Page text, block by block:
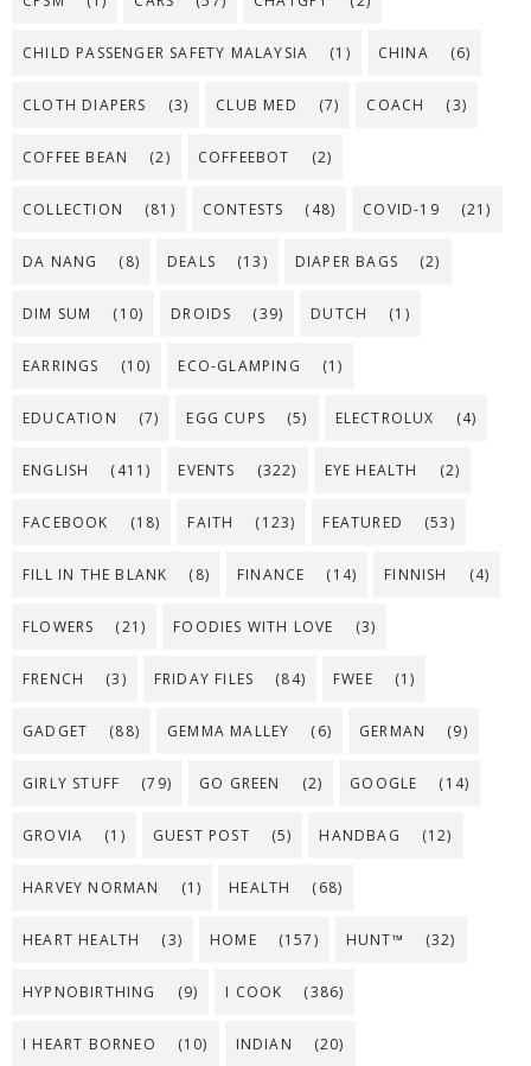
CHILD PASSENGER SAFETY MALAYSIA (1) CHINA (6)
CLOTH DIAPERS (3) CLUB MED (7) COACH (3)
COFFEE BEAN (2) COFFEEBOT (2)
COLLECTION (81) CONTESTS (48) COVID-19 (21)
DA NANG (8) DEALS (13) DIAPER BAGS (2)
DIM SUM (10) DROIDS (39) DUTCH (1)
EARRINGS (10) ECO-GLAMPING (1)
EDUCATION (7) EGG CUPS (5) ELECTROLUX (4)
ENGLISH (411) EVENTS (322) EYE HEALTH (2)
FACEBOOK (18) FAITH (123) FEATURED (53)
FILL IN THE BLANK (8) FINANCE (14) FINNISH (4)
FLOWERS (21) FOODIES WITH LOVE (3)
FRENCH (3) FRIDAY FILES (84) FWEE (1)
GADGET (88) GEMMA MALLEY (6) GERMAN (9)
GIRLY STUFF (79) GO GREEN (2) GOOGLE (14)
GROVIA (1) GUEST POST (5) HANDBAG (12)
HARVEY NORMAN (1) HEALTH (68)
HEART HEALTH (3) HOME (157) HUNT™ (32)
HYPNOBIRTHING (9) I COOK (386)
I HEART BORNEO (10) INDIAN (20)